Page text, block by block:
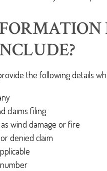
the following details
claims filing
wind damage or fire
denied claim